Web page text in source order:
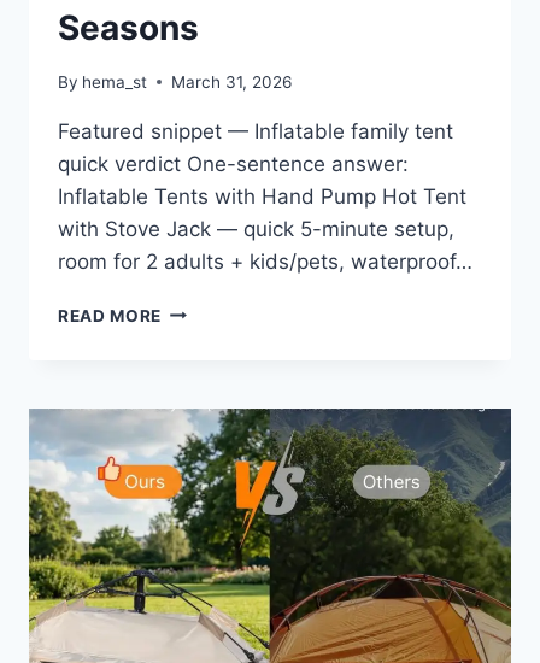
Seasons
By hema_st March 31, 2026
Featured snippet — Inflatable family tent
quick verdict One-sentence answer:
Inflatable Tents with Hand Pump Hot Tent
with Stove Jack — quick 5-minute setup,
room for 2 adults + kids/pets, waterproof…
READ MORE INFLATABLE
PUMP
HOT
TENT
WITH
STOVE
JACK
EASY
BLOW
UP
GLAMPING